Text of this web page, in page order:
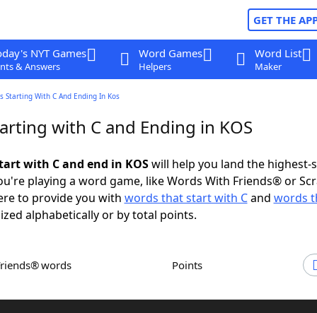
GET THE
NYT Games
& Answers
Word Games
Helpers
Word List
Maker
Starting With C And Ending In Kos
with C and Ending in KOS
with C and end in KOSwill help you land the highest-
playing a word game, like Words With Friends® or
to provide you with words that start with Cand words
alphabetically or by total points.
words Points